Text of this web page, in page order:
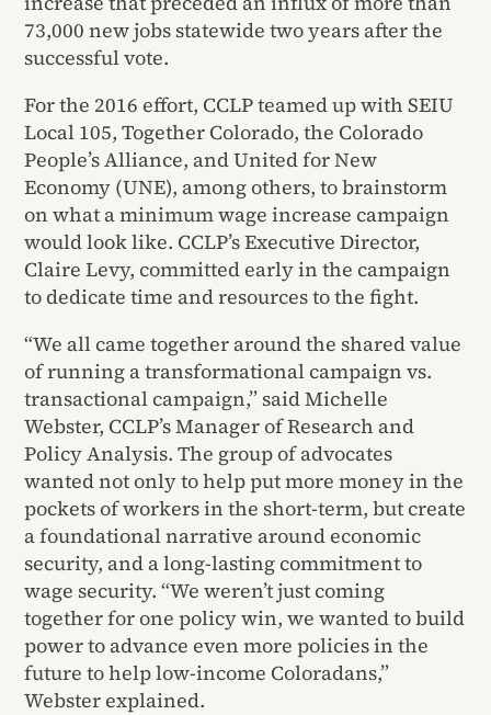
73,000 new jobs statewide two years after the
successful vote.
For the 2016 effort, CCLP teamed up with SEIU
Local 105, Together Colorado, the Colorado
People’s Alliance, and United for New
Economy (UNE), among others, to brainstorm
on what a minimum wage increase campaign
would look like. CCLP’s Executive Director,
Claire Levy, committed early in the campaign
to dedicate time and resources to the fight.
“We all came together around the shared value
of running a transformational campaign vs.
transactional campaign,” said Michelle
Webster, CCLP’s Manager of Research and
Policy Analysis. The group of advocates
wanted not only to help put more money in the
pockets of workers in the short-term, but create
a foundational narrative around economic
security, and a long-lasting commitment to
wage security. “We weren’t just coming
together for one policy win, we wanted to build
power to advance even more policies in the
future to help low-income Coloradans,”
Webster explained.